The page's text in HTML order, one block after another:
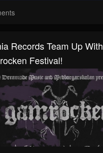
Records Team Up With
Festival!